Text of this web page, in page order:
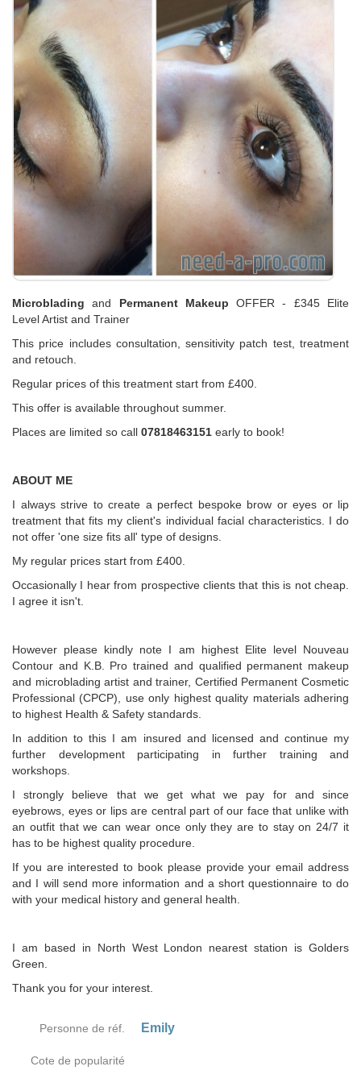
Microblading and Permanent Makeup OFFER - £345 Elite
Level Artist and Trainer
This price includes consultation, sensitivity patch test, treatment
and retouch.
Regular prices of this treatment start from £400.
This offer is available throughout summer.
Places are limited so call 07818463151 early to book!
ABOUT ME
I always strive to create a perfect bespoke brow or eyes or lip
treatment that fits my client's individual facial characteristics. I do
not offer 'one size fits all' type of designs.
My regular prices start from £400.
Occasionally I hear from prospective clients that this is not cheap.
I agree it isn't.
However please kindly note I am highest Elite level Nouveau
Contour and K.B. Pro trained and qualified permanent makeup
and microblading artist and trainer, Certified Permanent Cosmetic
Professional (CPCP), use only highest quality materials adhering
to highest Health & Safety standards.
In addition to this I am insured and licensed and continue my
further development participating in further training and
workshops.
I strongly believe that we get what we pay for and since
eyebrows, eyes or lips are central part of our face that unlike with
an outfit that we can wear once only they are to stay on 24/7 it
has to be highest quality procedure.
If you are interested to book please provide your email address
and I will send more information and a short questionnaire to do
with your medical history and general health.
I am based in North West London nearest station is Golders
Green.
Thank you for your interest.
Personne de réf. Emily
Cote de popularité